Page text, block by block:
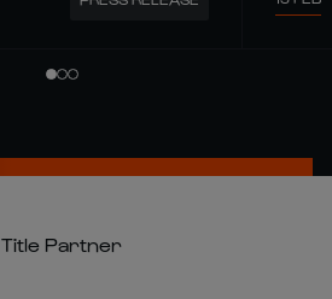
Title Partner